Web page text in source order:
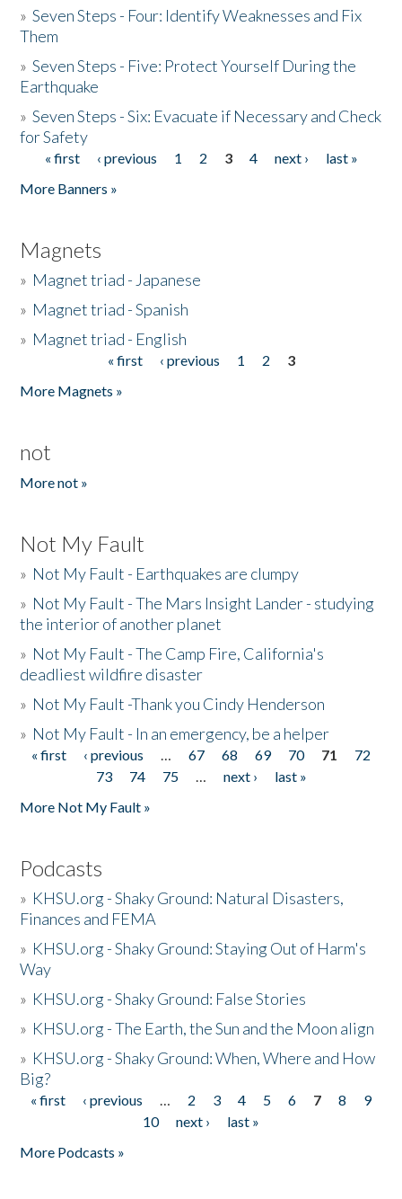
»Seven Steps - Four: Identify Weaknesses and Fix
Them
»Seven Steps - Five: Protect Yourself During the
Earthquake
»Seven Steps - Six: Evacuate if Necessary and Check
for Safety
Pages
« first ‹ previous 1 2 3 4 next ›
last »
More Banners »
Magnets
» Magnet triad - Japanese
» Magnet triad - Spanish
» Magnet triad - English
« first ‹ previous 1 2
3
More Magnets »
not
More not »
Not My Fault
» Not My Fault - Earthquakes are clumpy
» Not My Fault - The Mars Insight Lander - studying
the interior of another planet
» Not My Fault - The Camp Fire, California's
deadliest wildfire disaster
» Not My Fault -Thank you Cindy Henderson
» Not My Fault - In an emergency, be a helper
Pages
« first ‹ previous … 67 68 69 70 71
72
73
74 75 … next ›
last »
More Not My Fault »
Podcasts
» KHSU.org - Shaky Ground: Natural Disasters,
Finances and FEMA
» KHSU.org - Shaky Ground: Staying Out of Harm's
Way
» KHSU.org - Shaky Ground: False Stories
» KHSU.org - The Earth, the Sun and the Moon align
» KHSU.org - Shaky Ground: When, Where and How
Big?
Pages
« first ‹ previous … 2 3 4 5 6 7 8
9
10
next ›
last »
More Podcasts »